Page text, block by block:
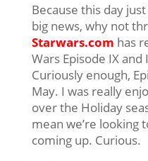
Because this day
big news, why not
Starwars.com has
Wars Episode IX and
Curiously enough,
May. I was really
over the Holiday
mean we’re looking
coming up. Curious.